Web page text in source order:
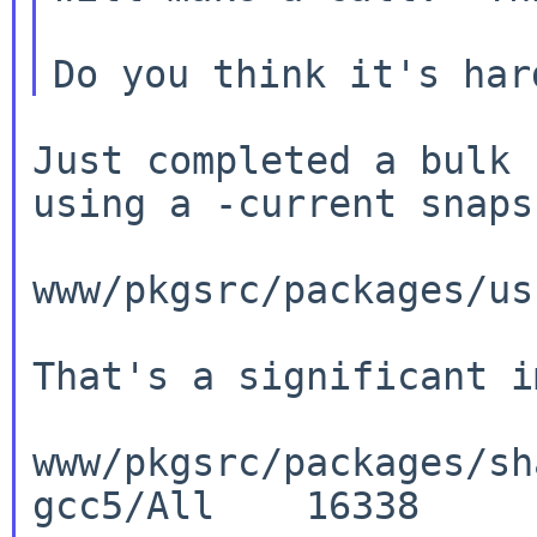
Just completed a bulk
using a -current
www/pkgsrc/packages/
That's a significant
www/pkgsrc/packages/
gcc5/All    16338